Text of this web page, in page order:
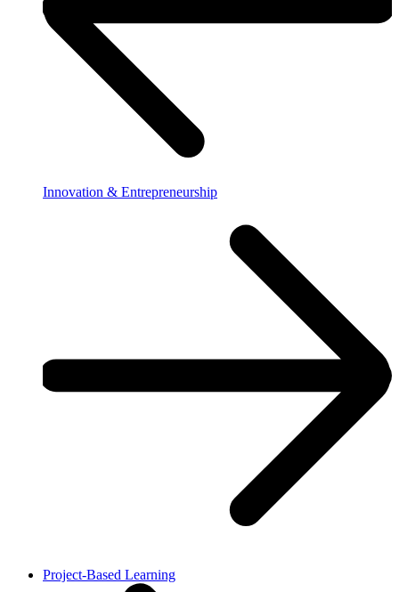
Innovation & Entrepreneurship
Project-Based Learning